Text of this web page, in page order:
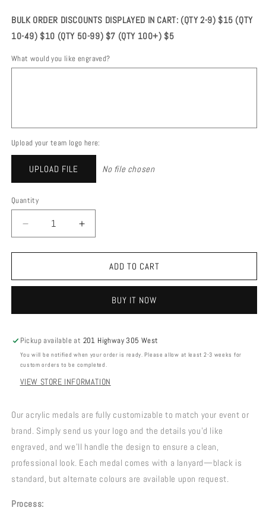
BULK ORDER DISCOUNTS DISPLAYED IN CART: (QTY 2-9) $15 (QTY
10-49) $10 (QTY 50-99) $7 (QTY 100+) $5
What would you like engraved?
Upload your team logo here:
UPLOAD FILE No file chosen
Quantity
DECREASE
QUANTITY
FOR
MEDALS
INCREASE
QUANTITY
FOR
ACRYLIC
MEDALS
ADD TO CART
BUY IT NOW
Pickup available at 201 Highway 305 West
You will be notified when your order is ready. Please allow at least 2-3 weeks for
custom orders to be completed.
VIEW STORE INFORMATION
Our acrylic medals are fully customizable to match your event or
brand. Simply send us your logo and the details you’d like
engraved, and we’ll handle the design to ensure a clean,
professional look. Each medal comes with a lanyard—black is
standard, but alternate colours are available upon request.
Process: